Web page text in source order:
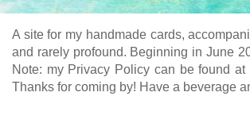
A site for my handmade cards,
and rarely profound. Beginning in June
Note: my Privacy Policy can be found
Thanks for coming by! Have a beverage